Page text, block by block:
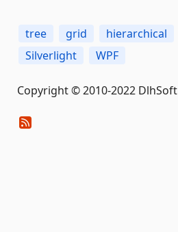
tree grid hierarchical
Silverlight
WPF
Copyright © 2010-2022 DlhSoft